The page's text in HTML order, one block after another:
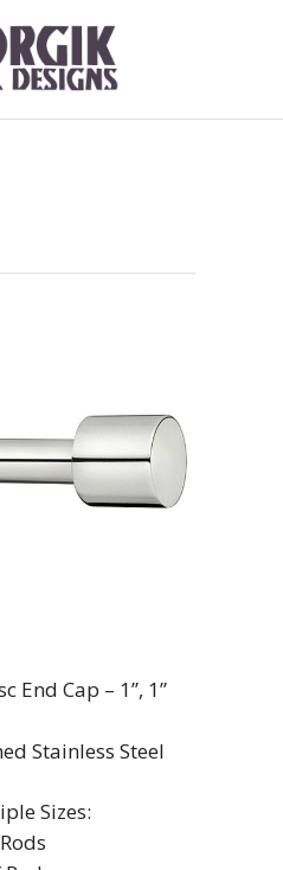
End Cap – 1”, 1”
Stainless Steel
Sizes: